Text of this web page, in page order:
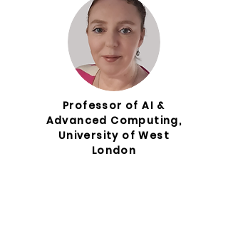
Professor of AI &
Advanced Computing,
University of West
London